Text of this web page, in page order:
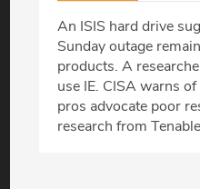
An ISIS hard drive
Sunday outage
products. A
use IE. CISA warns
pros advocate poor
research from